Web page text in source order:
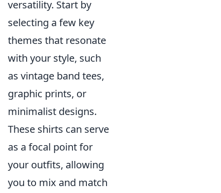
versatility. Start by
selecting a few key
themes that resonate
with your style, such
as vintage band tees,
graphic prints, or
minimalist designs.
These shirts can serve
as a focal point for
your outfits, allowing
you to mix and match